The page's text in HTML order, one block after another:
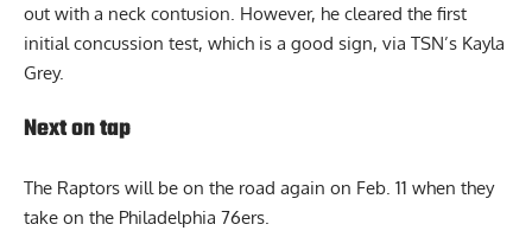
out with a neck contusion. However, he cleared the first
initial concussion test, which is a good sign, via TSN’s Kayla
Grey.
Next on tap
The Raptors will be on the road again on Feb. 11 when they
take on the Philadelphia 76ers.